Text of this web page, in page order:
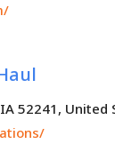
52241, United